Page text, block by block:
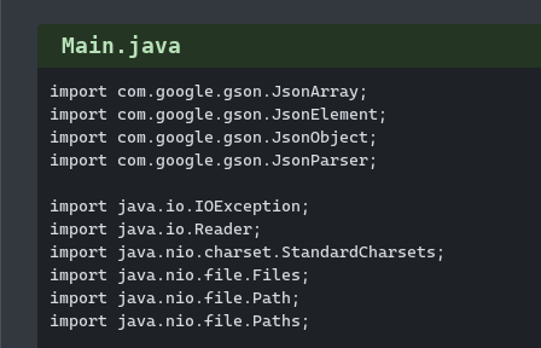
Main.java
import com.google.gson.JsonArray;
import com.google.gson.JsonElement;
import com.google.gson.JsonObject;
import com.google.gson.JsonParser;
import java.io.IOException;
import java.io.Reader;
import java.nio.charset.StandardCharsets;
import java.nio.file.Files;
import java.nio.file.Path;
import java.nio.file.Paths;